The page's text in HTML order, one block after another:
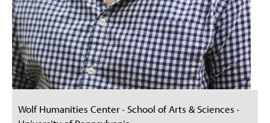
Wolf Humanities Center · School of Arts & Sciences ·